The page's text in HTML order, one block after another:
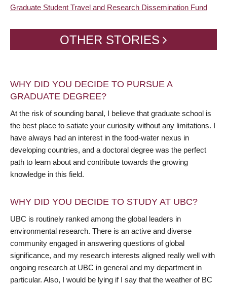
Graduate Student Travel and Research Dissemination Fund
OTHER STORIES
WHY DID YOU DECIDE TO PURSUE A
GRADUATE DEGREE?
At the risk of sounding banal, I believe that graduate school is
the best place to satiate your curiosity without any limitations. I
have always had an interest in the food-water nexus in
developing countries, and a doctoral degree was the perfect
path to learn about and contribute towards the growing
knowledge in this field.
WHY DID YOU DECIDE TO STUDY AT UBC?
UBC is routinely ranked among the global leaders in
environmental research. There is an active and diverse
community engaged in answering questions of global
significance, and my research interests aligned really well with
ongoing research at UBC in general and my department in
particular. Also, I would be lying if I say that the weather of BC